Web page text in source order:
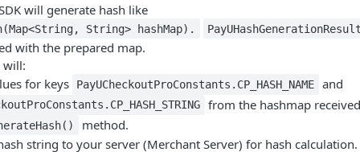
will generate hash like
String> hashMap).
with the prepared map.
will:
for keys
PayUCheckoutProConstants.CP_HASH_NAME and
from the hashmap received
method.
string to your server (Merchant Server) for hash calculation.